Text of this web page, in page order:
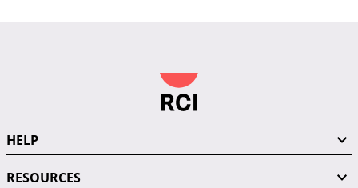
HELP
RESOURCES